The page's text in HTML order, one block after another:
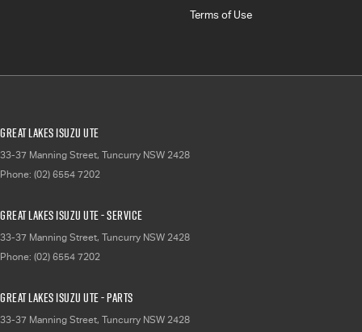
Terms of Use
Great Lakes Isuzu UTE
33-37 Manning Street, Tuncurry NSW 2428
Phone: (02) 6554 7202
Great Lakes Isuzu UTE - Service
33-37 Manning Street, Tuncurry NSW 2428
Phone: (02) 6554 7202
Great Lakes Isuzu UTE - Parts
33-37 Manning Street, Tuncurry NSW 2428